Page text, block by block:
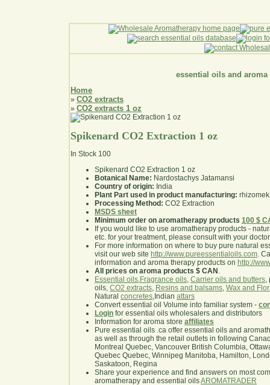
essential oils and aroma
Home
» CO2 extracts
» CO2 extracts 1 oz
Spikenard CO2 Extraction 1 oz
In Stock 100
Spikenard CO2 Extraction 1 oz
Botanical Name: Nardostachys Jatamansi
Country of origin: India
Plant Part used in product manufacturing: rhizomek
Processing Method: CO2 Extraction
MSDS sheet
Minimum order on aromatherapy products 100 $
If you would like to use aromatherapy products -
etc. for your treatment, please consult with your
For more information on where to buy pure natural
visit our web site http://www.pureessentialoils.com.
information and aroma therapy products on http://
All prices on aroma products $ CAN .
Essential oils,Fragrance oils, Carrier oils and butters,
oils, CO2 extracts, Resins and balsams, Wax and
Natural concretes,Indian attars
Convert essential oil Volume into familiar system -
Login for essential oils wholesalers and distributors
Information for aroma store affiliates
Pure essential oils .ca offer essential oils and
as well as through the retail outlets in following
Montreal Quebec, Vancouver British Columbia,
Quebec Quebec, Winnipeg Manitoba, Hamilton,
Saskatoon, Regina
Share your experience and find answers on most
aromatherapy and essential oilsAROMATRADER